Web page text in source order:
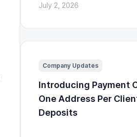
July 2, 2026
Company Updates
Introducing Payment
One Address Per
Deposits